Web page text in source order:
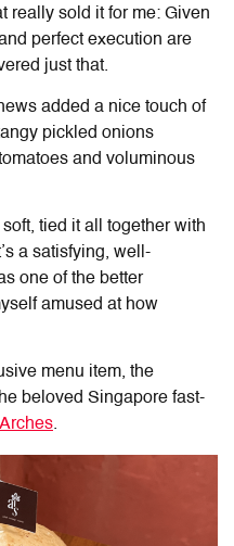
really sold it for me: Given
perfect execution are
just that.
added a nice touch of
pickled onions
and voluminous
tied it all together with
a satisfying, well-
one of the better
amused at how
menu item, the
beloved Singapore fast-
.